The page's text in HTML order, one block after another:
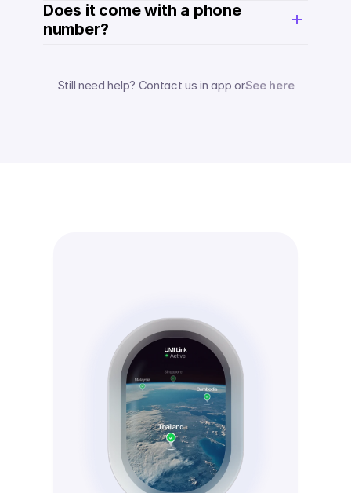
Does it come with a phone
number?
Still need help? Contact us in app orSee here